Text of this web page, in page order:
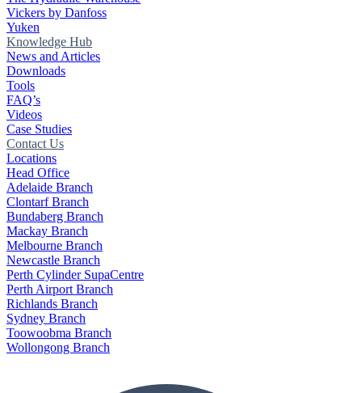
Vickers by Danfoss
Yuken
Knowledge Hub
News and Articles
Downloads
Tools
FAQ’s
Videos
Case Studies
Contact Us
Locations
Head Office
Adelaide Branch
Clontarf Branch
Bundaberg Branch
Mackay Branch
Melbourne Branch
Newcastle Branch
Perth Cylinder SupaCentre
Perth Airport Branch
Richlands Branch
Sydney Branch
Toowoobma Branch
Wollongong Branch